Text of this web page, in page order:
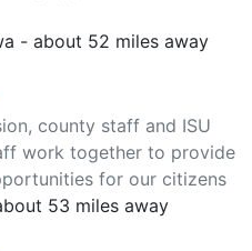
- about 52 miles away
county staff and ISU
work together to provide
for our citizens
53 miles away